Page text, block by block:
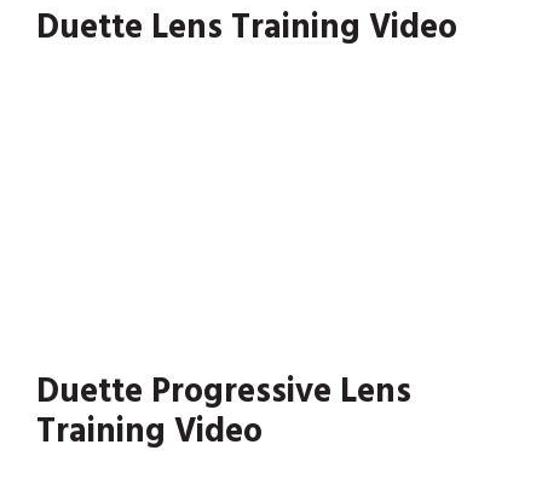
Duette Lens Training Video
Duette Progressive Lens
Training Video